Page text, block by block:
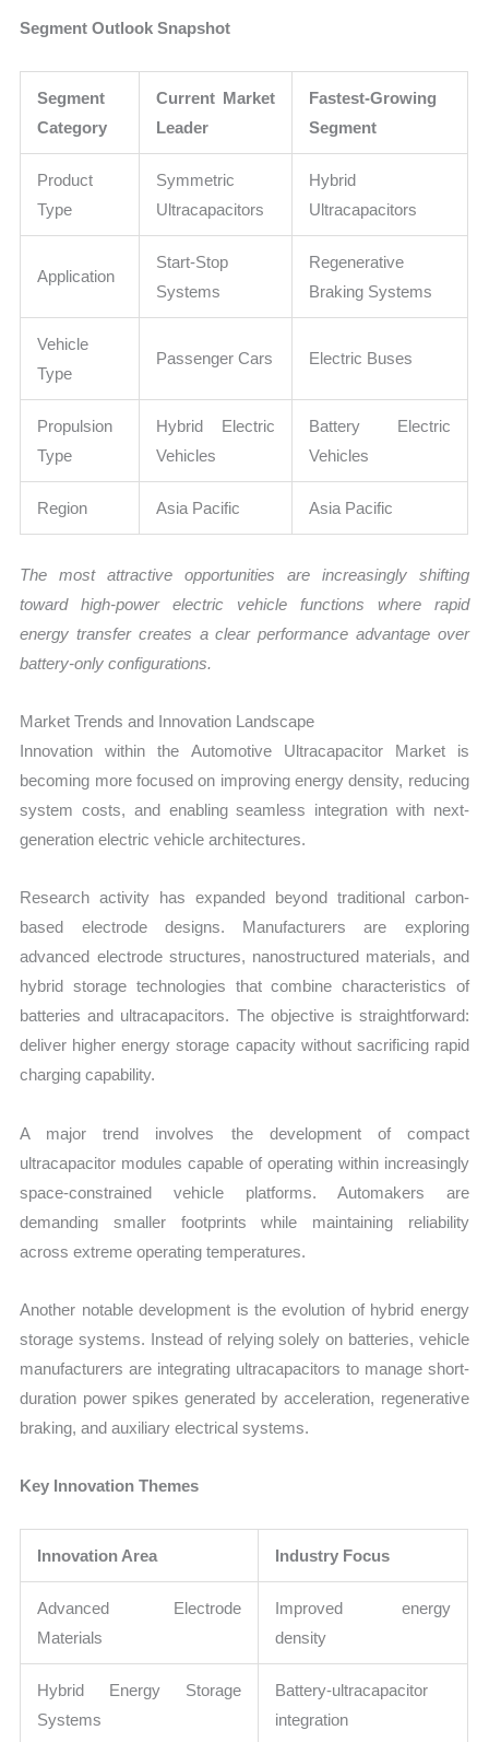
Segment Outlook Snapshot
Segment
Category
Current Market
Leader
Fastest-Growing
Segment
Product
Type
Symmetric
Ultracapacitors
Hybrid
Ultracapacitors
Application
Start-Stop
Systems
Regenerative
Braking Systems
Vehicle
Type
Passenger Cars Electric Buses
Propulsion
Type
Hybrid Electric
Vehicles
Battery Electric
Vehicles
Region Asia Pacific Asia Pacific
The most attractive opportunities are increasingly shifting
toward high-power electric vehicle functions where rapid
energy transfer creates a clear performance advantage over
battery-only configurations.
Market Trends and Innovation Landscape
Innovation within the Automotive Ultracapacitor Market is
becoming more focused on improving energy density, reducing
system costs, and enabling seamless integration with next-
generation electric vehicle architectures.
Research activity has expanded beyond traditional carbon-
based electrode designs. Manufacturers are exploring
advanced electrode structures, nanostructured materials, and
hybrid storage technologies that combine characteristics of
batteries and ultracapacitors. The objective is straightforward:
deliver higher energy storage capacity without sacrificing rapid
charging capability.
A major trend involves the development of compact
ultracapacitor modules capable of operating within increasingly
space-constrained vehicle platforms. Automakers are
demanding smaller footprints while maintaining reliability
across extreme operating temperatures.
Another notable development is the evolution of hybrid energy
storage systems. Instead of relying solely on batteries, vehicle
manufacturers are integrating ultracapacitors to manage short-
duration power spikes generated by acceleration, regenerative
braking, and auxiliary electrical systems.
Key Innovation Themes
Innovation Area Industry Focus
Advanced Electrode
Materials
Improved energy
density
Hybrid Energy Storage
Systems
Battery-ultracapacitor
integration